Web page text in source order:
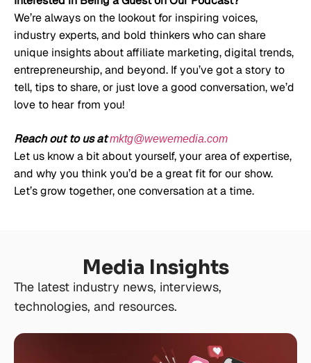
We’re always on the lookout for inspiring voices,
industry experts, and bold thinkers who can share
unique insights about affiliate marketing, digital trends,
entrepreneurship, and beyond. If you’ve got a story to
tell, tips to share, or just love a good conversation, we’d
love to hear from you!
Reach out to us at mktg@wewemedia.com
Let us know a bit about yourself, your area of expertise,
and why you think you’d be a great fit for our show.
Let’s grow together, one conversation at a time.
Media Insights
The latest industry news, interviews,
technologies, and resources.